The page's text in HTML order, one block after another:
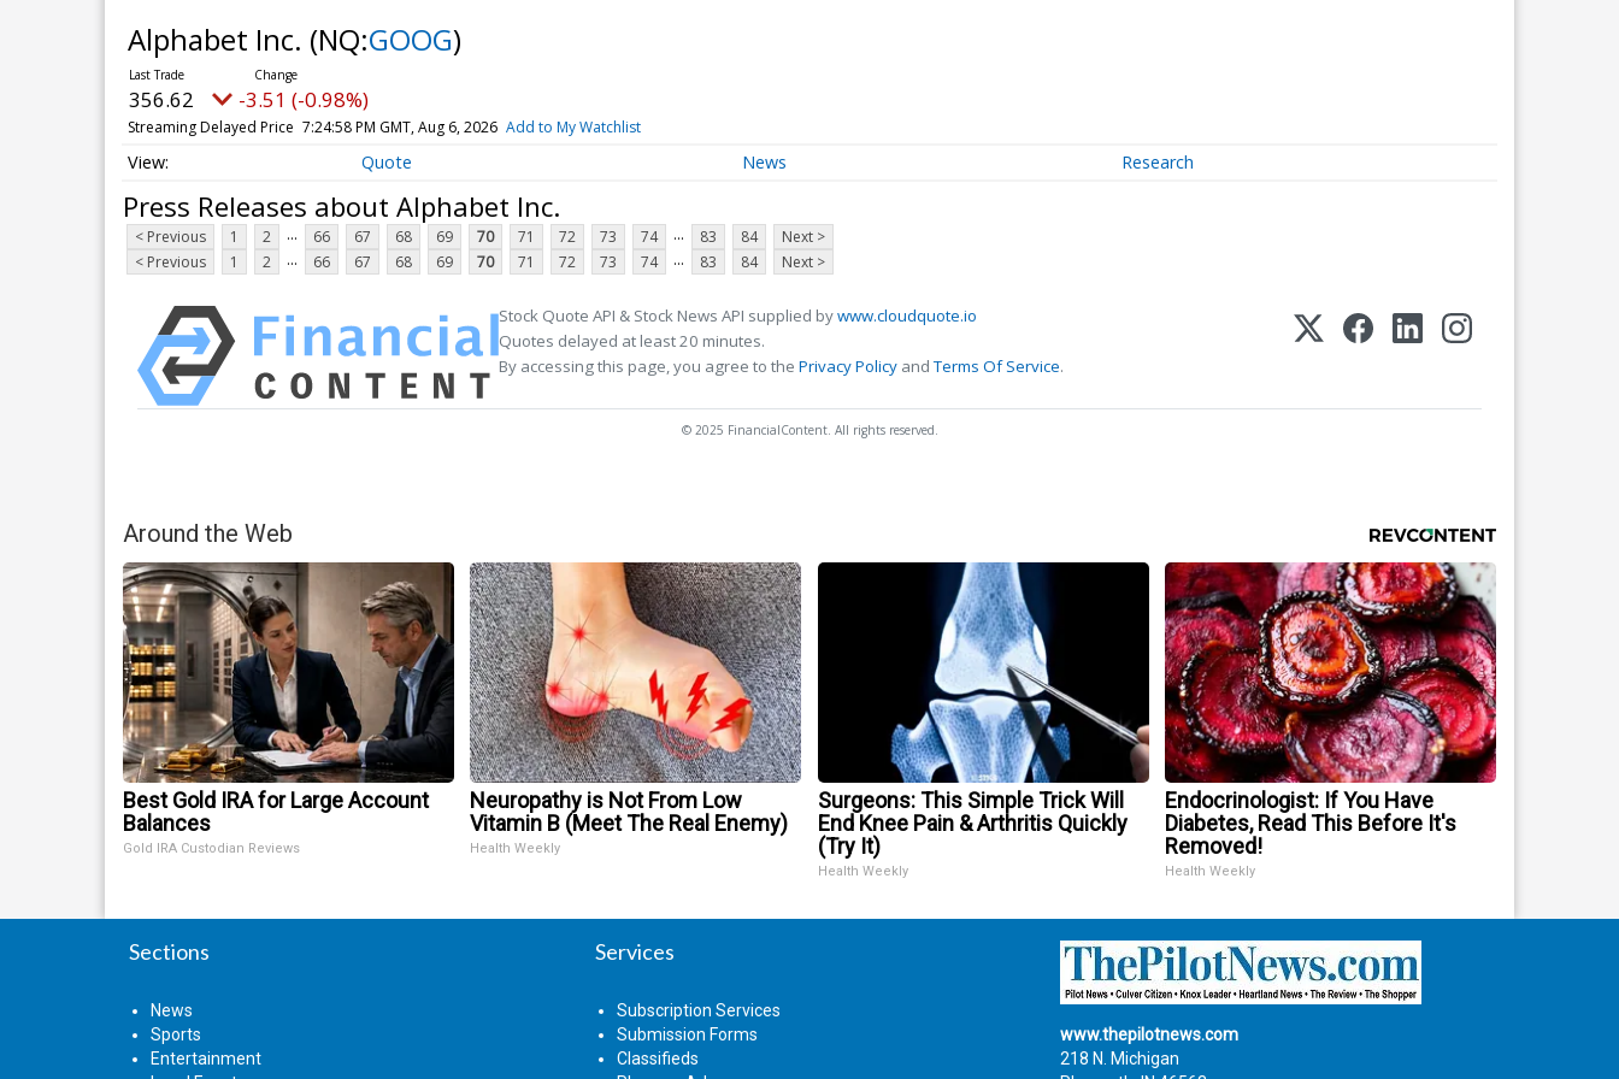
Alphabet Inc. (NQ:GOOG)
356.58 -3.55 (-1.00%)
Streaming Delayed Price 7:25:00 PM GMT, Aug 6, 2026 Add to My Watchlist
Quote News Research
Press Releases about Alphabet Inc.
< Previous 1 2 ... 66 67 68 69 70 71 72 73 74 ... 83 84
Next >
< Previous
1 2 ... 66 67 68 69 70 71 72 73 74 ... 83 84 Next >
Stock Quote API & Stock News API supplied bywww.cloudquote.io
Quotes delayed at least 20 minutes.
By accessing this page, you agree to the Privacy Policy andTerms Of Service.
© 2025 FinancialContent. All rights reserved.
Around the Web
Best Gold IRA for Large Account
Balances
Gold IRA Custodian Reviews
Neuropathy is Not From Low
Vitamin B (Meet The Real Enemy)
Health Weekly
Surgeons: This Simple Trick Will
End Knee Pain & Arthritis Quickly
(Try It)
Health Weekly
Endocrinologist: If You Have
Diabetes, Read This Before It's
Removed!
Health Weekly
Sections
News
Sports
Entertainment
Services
Subscription Services
Submission Forms
Classifieds
www.thepilotnews.com
218 N. Michigan